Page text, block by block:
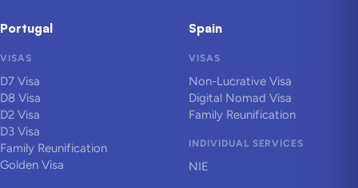
Portugal
VISAS
D7 Visa
D8 Visa
D2 Visa
D3 Visa
Family Reunification
Golden Visa
Spain
VISAS
Non-Lucrative Visa
Digital Nomad Visa
Family Reunification
INDIVIDUAL SERVICES
NIE